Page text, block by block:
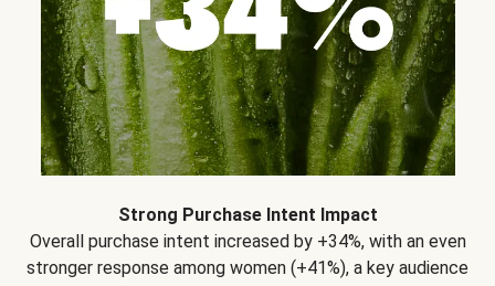
Strong Purchase Intent Impact
Overall purchase intent increased by +34%, with an even
stronger response among women (+41%), a key audience